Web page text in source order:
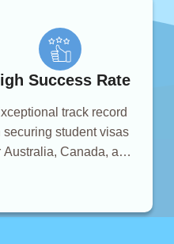
Success Rate
track record
securing student visas
Australia, Canada, and